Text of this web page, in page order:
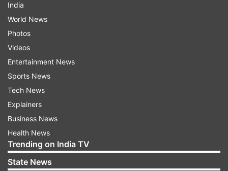
'Special Ops' creator Neeraj Pandey said, 'With
Special Ops, we dreamed of creating something
that the audience will remember for a long time -
in terms of action, scale and story. The response
to the previous instalments excited us. The scale
of this new season is going to be much faster
and more emotional. This time the audience will
get more thrill. The credit for this goes to our
Friday Storytellers team and the strong
partnership of JioHotstar.'
India
World News
Photos
Videos
Entertainment News
Sports News
Tech News
Explainers
Business News
Health News
Trending on India TV
State News